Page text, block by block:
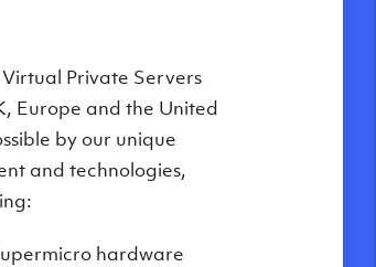
are globally available
the-art datacenters:
UK
UK
DE
Private Servers
Europe and the United
by our unique
and technologies,
hardware